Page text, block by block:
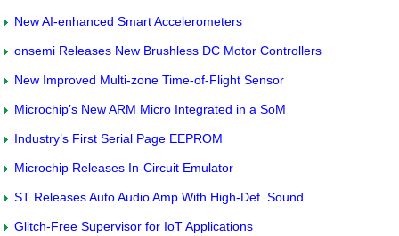
New AI-enhanced Smart Accelerometers
onsemi Releases New Brushless DC Motor Controllers
New Improved Multi-zone Time-of-Flight Sensor
Microchip’s New ARM Micro Integrated in a SoM
Industry’s First Serial Page EEPROM
Microchip Releases In-Circuit Emulator
ST Releases Auto Audio Amp With High-Def. Sound
Glitch-Free Supervisor for IoT Applications